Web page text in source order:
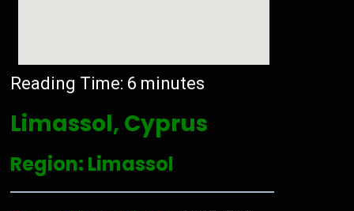
Reading Time: 6 minutes
Limassol, Cyprus
Region: Limassol